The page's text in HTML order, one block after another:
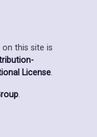
this site is
License.
.